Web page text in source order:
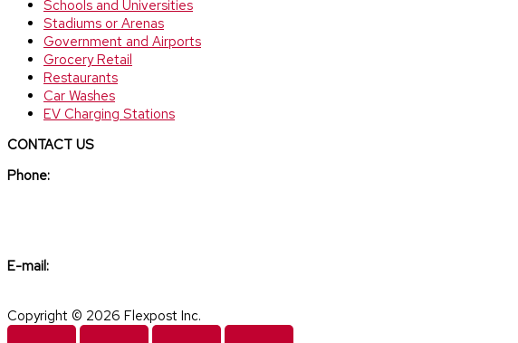
Schools and Universities
Stadiums or Arenas
Government and Airports
Grocery Retail
Restaurants
Car Washes
EV Charging Stations
CONTACT US
Phone:
E-mail:
Copyright © 2026 Flexpost Inc.